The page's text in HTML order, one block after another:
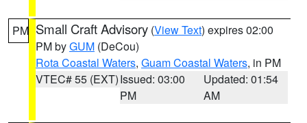
PM Small Craft Advisory (View Text) expires 02:00
PM byGUM (DeCou)
Rota Coastal Waters, Guam Coastal Waters, in PM
VTEC# 55 (EXT)Issued: 03:00
PM
Updated: 01:54
AM